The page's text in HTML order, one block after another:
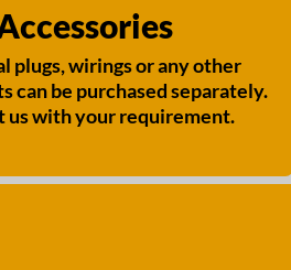
plugs, wirings or any other
can be purchased separately.
us with your requirement.